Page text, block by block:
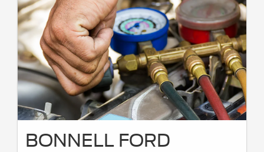
BONNELL FORD